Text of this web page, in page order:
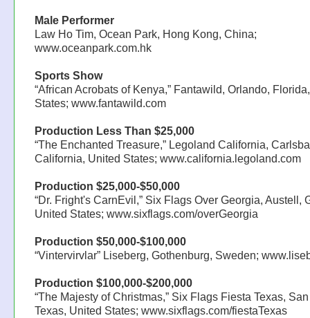
Male Performer
Law Ho Tim, Ocean Park, Hong Kong, China;
www.oceanpark.com.hk
Sports Show
“African Acrobats of Kenya,” Fantawild, Orlando,
States; www.fantawild.com
Production Less Than $25,000
“The Enchanted Treasure,” Legoland California,
California, United States; www.california.legoland.com
Production $25,000-$50,000
“Dr. Fright's CarnEvil,” Six Flags Over Georgia, Austell,
United States; www.sixflags.com/overGeorgia
Production $50,000-$100,000
“Vintervirvlar” Liseberg, Gothenburg, Sweden;
Production $100,000-$200,000
“The Majesty of Christmas,” Six Flags Fiesta Texas,
Texas, United States; www.sixflags.com/fiestaTexas